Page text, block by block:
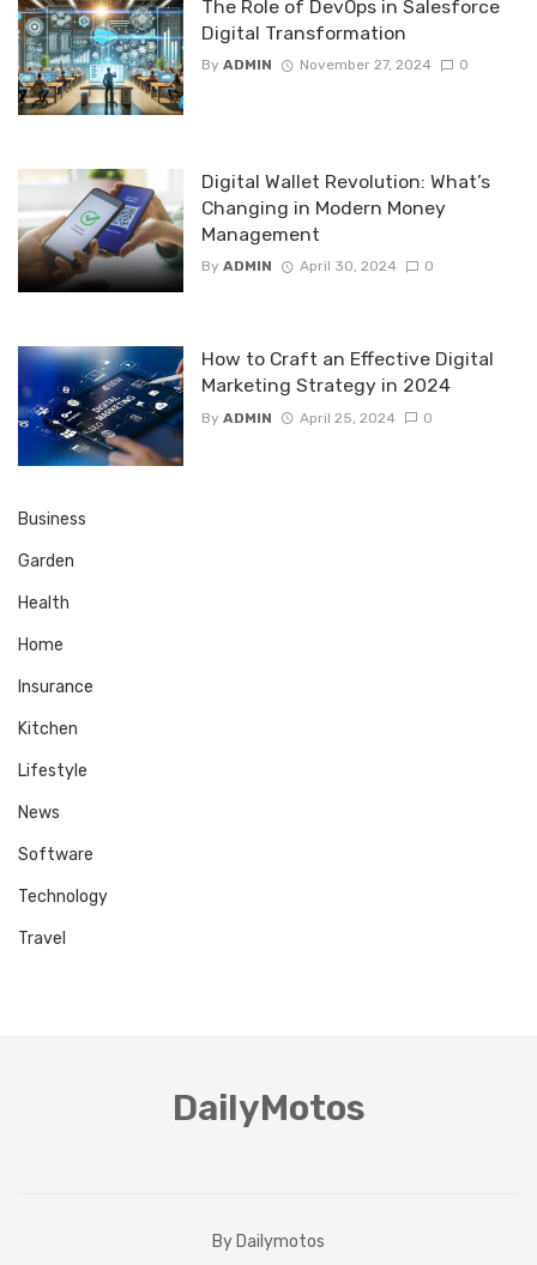
The Role of DevOps in Salesforce
Digital Transformation
By ADMIN November 27, 2024 0
Digital Wallet Revolution: What’s
Changing in Modern Money
Management
By ADMIN April 30, 2024 0
How to Craft an Effective Digital
Marketing Strategy in 2024
By ADMIN April 25, 2024 0
Business
Garden
Health
Home
Insurance
Kitchen
Lifestyle
News
Software
Technology
Travel
DailyMotos
By Dailymotos